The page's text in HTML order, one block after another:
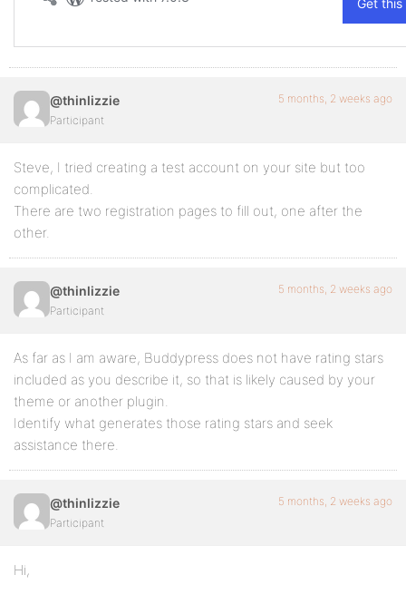
@thinlizzie
Participant
5 months, 2 weeks ago
Steve, I tried creating a test account on your site but too
complicated.
There are two registration pages to fill out, one after the
other.
@thinlizzie
Participant
5 months, 2 weeks ago
As far as I am aware, Buddypress does not have rating stars
included as you describe it, so that is likely caused by your
theme or another plugin.
Identify what generates those rating stars and seek
assistance there.
@thinlizzie
Participant
5 months, 2 weeks ago
Hi,